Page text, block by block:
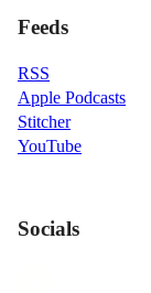
Feeds
RSS
Apple Podcasts
Stitcher
YouTube
Socials